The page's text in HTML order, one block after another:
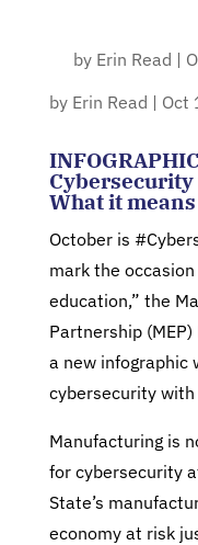
by Erin Read |
by Erin Read | Oct
What it
October is
mark the
education,” the
Partnership
a new infographic
cybersecurity
Manufacturing is
for cybersecurity
State’s
economy at risk